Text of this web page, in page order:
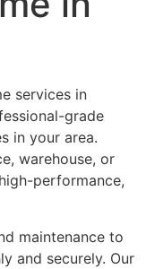
services in
grade
in your area.
warehouse, or
performance,
maintenance to
and securely. Our